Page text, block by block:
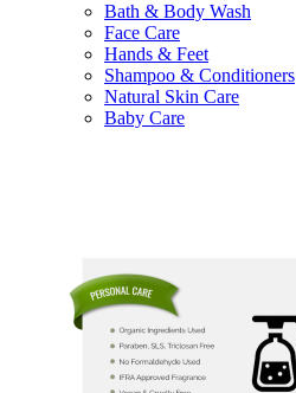
Bath & Body Wash
Face Care
Hands & Feet
Shampoo & Conditioners
Natural Skin Care
Baby Care